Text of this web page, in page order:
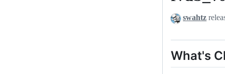
swahtz
What's